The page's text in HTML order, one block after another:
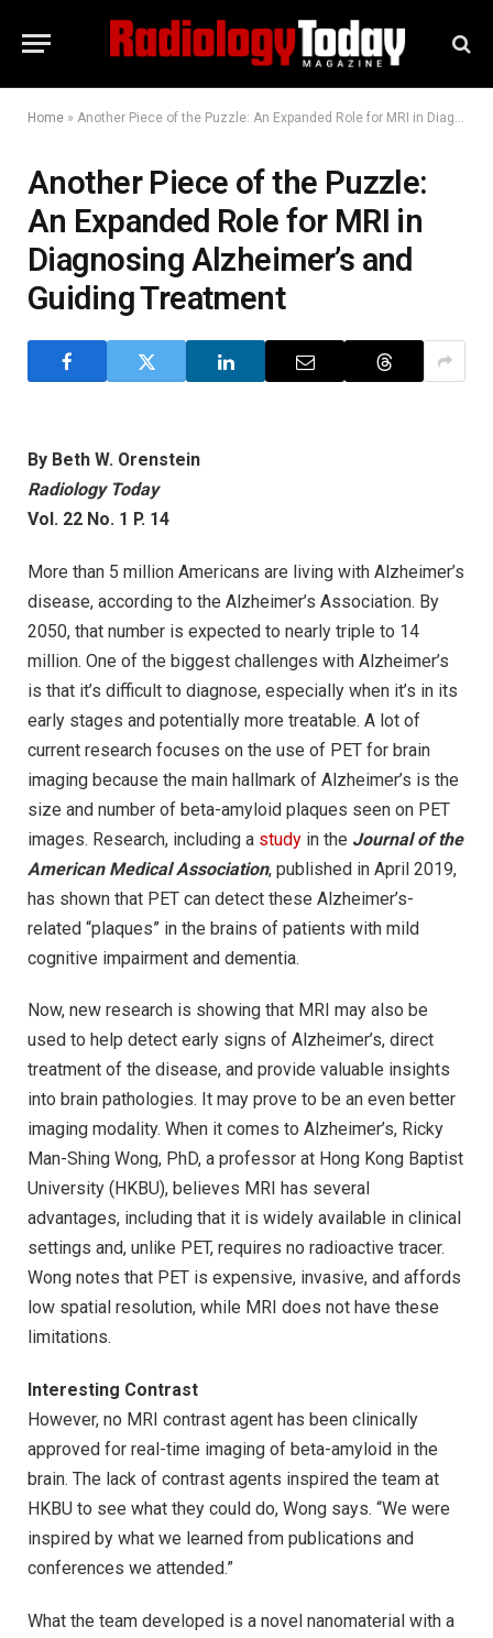
Home » Another Piece of the Puzzle: An Expanded Role for MRI in Diagnosing Alzheimer’s and Guiding Treatment
Another Piece of the Puzzle:
An Expanded Role for MRI in
Diagnosing Alzheimer’s and
Guiding Treatment
By Beth W. Orenstein
Radiology Today
Vol. 22 No. 1 P. 14
More than 5 million Americans are living with Alzheimer’s
disease, according to the Alzheimer’s Association. By
2050, that number is expected to nearly triple to 14
million. One of the biggest challenges with Alzheimer’s
is that it’s difficult to diagnose, especially when it’s in its
early stages and potentially more treatable. A lot of
current research focuses on the use of PET for brain
imaging because the main hallmark of Alzheimer’s is the
size and number of beta-amyloid plaques seen on PET
images. Research, including a study in the Journal of the
American Medical Association, published in April 2019,
has shown that PET can detect these Alzheimer’s-
related “plaques” in the brains of patients with mild
cognitive impairment and dementia.
Now, new research is showing that MRI may also be
used to help detect early signs of Alzheimer’s, direct
treatment of the disease, and provide valuable insights
into brain pathologies. It may prove to be an even better
imaging modality. When it comes to Alzheimer’s, Ricky
Man-Shing Wong, PhD, a professor at Hong Kong Baptist
University (HKBU), believes MRI has several
advantages, including that it is widely available in clinical
settings and, unlike PET, requires no radioactive tracer.
Wong notes that PET is expensive, invasive, and affords
low spatial resolution, while MRI does not have these
limitations.
Interesting Contrast
However, no MRI contrast agent has been clinically
approved for real-time imaging of beta-amyloid in the
brain. The lack of contrast agents inspired the team at
HKBU to see what they could do, Wong says. “We were
inspired by what we learned from publications and
conferences we attended.”
What the team developed is a novel nanomaterial with a